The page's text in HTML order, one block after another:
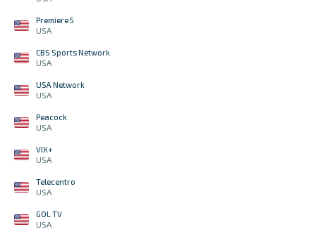
Premiere 5
USA
CBS Sports Network
USA
USA Network
USA
Peacock
USA
VIX+
USA
Telecentro
USA
GOL TV
USA